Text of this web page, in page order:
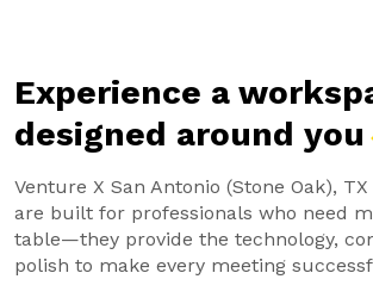
Experience a
designed around you
Venture X San Antonio (Stone Oak),
are built for professionals who need
table—they provide the technology,
polish to make every meeting